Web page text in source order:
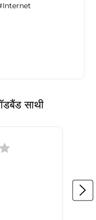
साथी